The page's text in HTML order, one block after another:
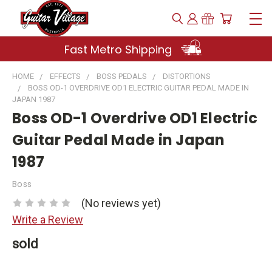
Fast Metro Shipping
HOME EFFECTS BOSS PEDALS
DISTORTIONS
BOSS OD-1 OVERDRIVE OD1 ELECTRIC GUITAR PEDAL MADE IN
JAPAN 1987
Boss OD-1 Overdrive OD1 Electric
Guitar Pedal Made in Japan
1987
Boss
(No reviews yet)
Write a Review
sold